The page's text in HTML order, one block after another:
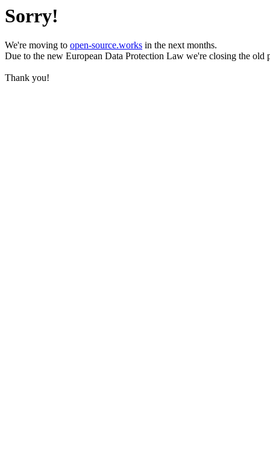
Sorry!
We're moving to open-source.works in the next months.
Due to the new European Data Protection Law we're closing the old
Thank you!